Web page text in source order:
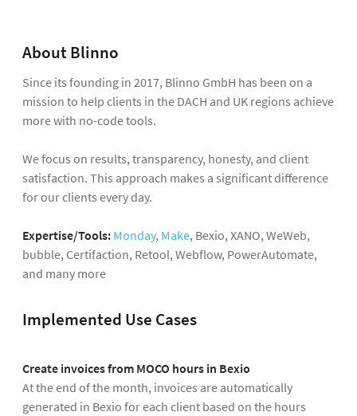
About Blinno
Since its founding in 2017, Blinno GmbH has been on a
mission to help clients in the DACH and UK regions achieve
more with no-code tools.
We focus on results, transparency, honesty, and client
satisfaction. This approach makes a significant difference
for our clients every day.
Expertise/Tools: Monday, Make, Bexio, XANO, WeWeb,
bubble, Certifaction, Retool, Webflow, PowerAutomate,
and many more
Implemented Use Cases
Create invoices from MOCO hours in Bexio
At the end of the month, invoices are automatically
generated in Bexio for each client based on the hours